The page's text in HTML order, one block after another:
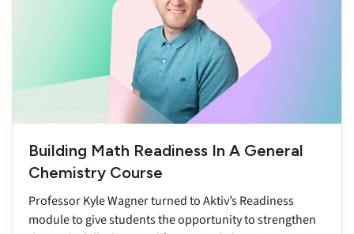
Building Math Readiness In A General
Chemistry Course
Professor Kyle Wagner turned to Aktiv’s Readiness
module to give students the opportunity to strengthen